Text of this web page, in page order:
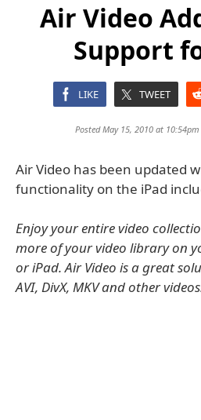
Air Video
Support
LIKE TWEET
Posted May 15, 2010 at
Air Video has been updated
functionality on the iPad
Enjoy your entire video
more of your video library on
or iPad. Air Video is a great
AVI, DivX, MKV and other